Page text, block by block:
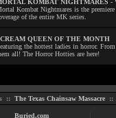
KOMBAT NIGHTMARES -
Kombat Nightmares is the
of the entire MK series.
QUEEN OF THE MONTH
the hottest ladies in horror.
all! The Horror Hotties are here!
:: The Texas Chainsaw Massacre::
Buried.com